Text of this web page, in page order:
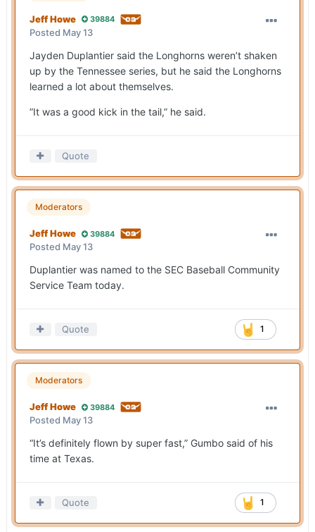
Jeff Howe 39884
Posted May 13
Jayden Duplantier said the Longhorns weren’t shaken
up by the Tennessee series, but he said the Longhorns
learned a lot about themselves.
”It was a good kick in the tail,” he said.
Quote
Moderators
Jeff Howe 39884
Posted May 13
Duplantier was named to the SEC Baseball Community
Service Team today.
1
Quote
Moderators
Jeff Howe 39884
Posted May 13
“It’s definitely flown by super fast,” Gumbo said of his
time at Texas.
1
Quote